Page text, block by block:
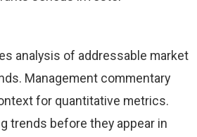
analysis of addressable market
Management commentary
for quantitative metrics.
trends before they appear in